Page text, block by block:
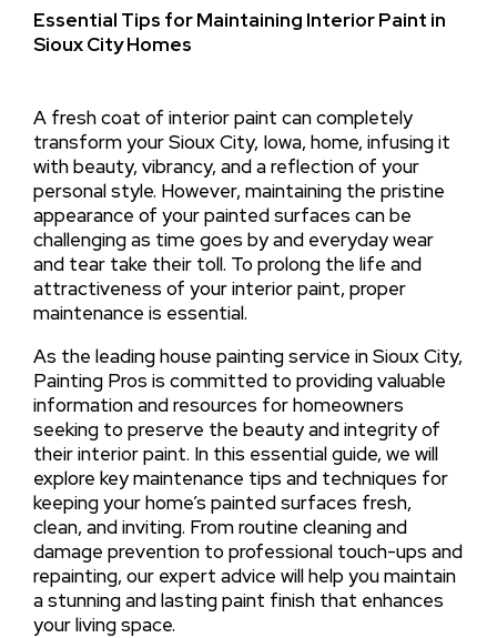
Essential Tips for Maintaining Interior Paint in
Sioux City Homes
A fresh coat of interior paint can completely
transform your Sioux City, Iowa, home, infusing it
with beauty, vibrancy, and a reflection of your
personal style. However, maintaining the pristine
appearance of your painted surfaces can be
challenging as time goes by and everyday wear
and tear take their toll. To prolong the life and
attractiveness of your interior paint, proper
maintenance is essential.
As the leading house painting service in Sioux City,
Painting Pros is committed to providing valuable
information and resources for homeowners
seeking to preserve the beauty and integrity of
their interior paint. In this essential guide, we will
explore key maintenance tips and techniques for
keeping your home’s painted surfaces fresh,
clean, and inviting. From routine cleaning and
damage prevention to professional touch-ups and
repainting, our expert advice will help you maintain
a stunning and lasting paint finish that enhances
your living space.